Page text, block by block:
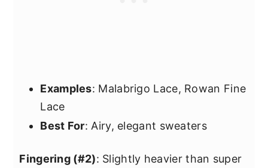
Examples: Malabrigo Lace, Rowan Fine
Lace
Best For: Airy, elegant sweaters
Fingering (#2): Slightly heavier than super